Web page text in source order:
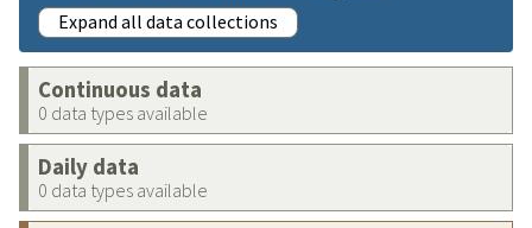
Expand all data collections
Continuous data
0 data types available
Daily data
0 data types available